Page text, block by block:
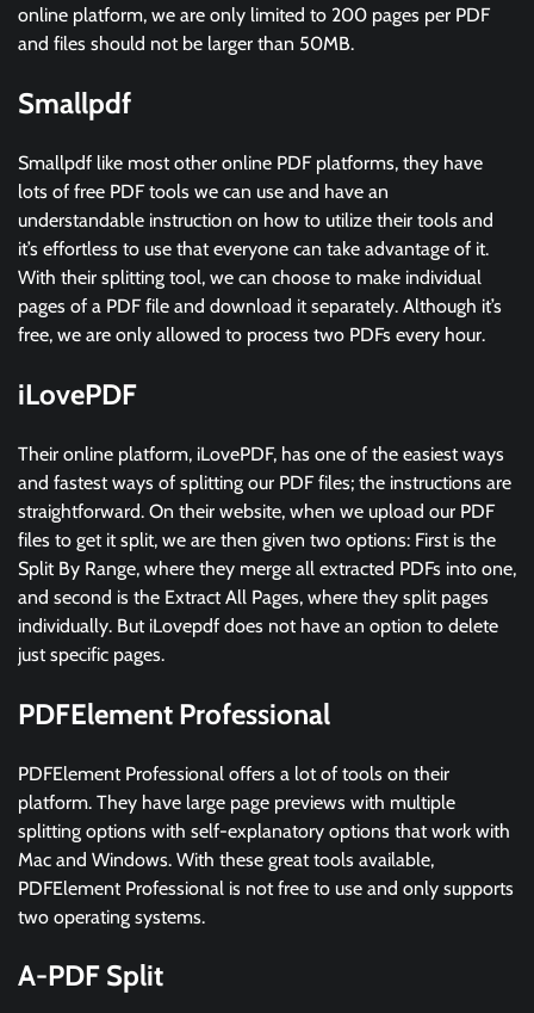
online platform, we are only limited to 200 pages per PDF
and files should not be larger than 50MB.
Smallpdf
Smallpdf like most other online PDF platforms, they have
lots of free PDF tools we can use and have an
understandable instruction on how to utilize their tools and
it’s effortless to use that everyone can take advantage of it.
With their splitting tool, we can choose to make individual
pages of a PDF file and download it separately. Although it’s
free, we are only allowed to process two PDFs every hour.
iLovePDF
Their online platform, iLovePDF, has one of the easiest ways
and fastest ways of splitting our PDF files; the instructions are
straightforward. On their website, when we upload our PDF
files to get it split, we are then given two options: First is the
Split By Range, where they merge all extracted PDFs into one,
and second is the Extract All Pages, where they split pages
individually. But iLovepdf does not have an option to delete
just specific pages.
PDFElement Professional
PDFElement Professional offers a lot of tools on their
platform. They have large page previews with multiple
splitting options with self-explanatory options that work with
Mac and Windows. With these great tools available,
PDFElement Professional is not free to use and only supports
two operating systems.
A-PDF Split